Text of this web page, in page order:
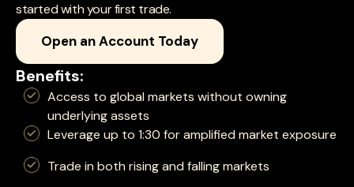
started with your first trade.
Open an Account Today
Benefits:
Access to global markets without owning
underlying assets
Leverage up to 1:30 for amplified market exposure
Trade in both rising and falling markets